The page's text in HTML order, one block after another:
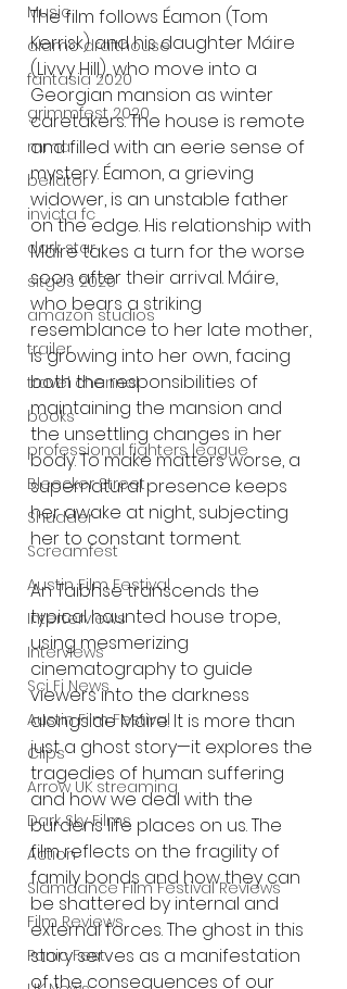
Music
alamo drafthouse
fantasia 2020
grimmfest 2020
mma
bellator
invicta fc
dark star
sitges 2020
amazon studios
trailer
travel channel
books
professional fighters league
Bleecker Street
Shudder
Screamfest
Austin Film Festival
Interterviews
Interviews
Sci Fi News
Austin Film Festival
Clips
Arrow UK streaming
Dark Sky Films
Action
Slamdance Film Festival Reviews
Film Reviews
Panic Fest
The film follows Éamon (Tom
Kerrisk) and his daughter Máire
(Livvy Hill), who move into a
Georgian mansion as winter
caretakers. The house is remote
and filled with an eerie sense of
mystery. Éamon, a grieving
widower, is an unstable father
on the edge. His relationship with
Máire takes a turn for the worse
soon after their arrival. Máire,
who bears a striking
resemblance to her late mother,
is growing into her own, facing
both the responsibilities of
maintaining the mansion and
the unsettling changes in her
body. To make matters worse, a
supernatural presence keeps
her awake at night, subjecting
her to constant torment.
An Taibhse transcends the
typical haunted house trope,
using mesmerizing
cinematography to guide
viewers into the darkness
alongside Máire. It is more than
just a ghost story—it explores the
tragedies of human suffering
and how we deal with the
burdens life places on us. The
film reflects on the fragility of
family bonds and how they can
be shattered by internal and
external forces. The ghost in this
story serves as a manifestation
of the consequences of our